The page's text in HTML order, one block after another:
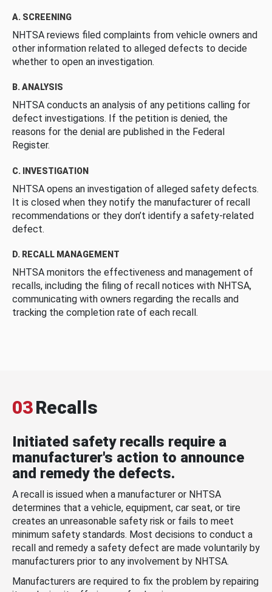
A. SCREENING
NHTSA reviews filed complaints from vehicle owners and
other information related to alleged defects to decide
whether to open an investigation.
B. ANALYSIS
NHTSA conducts an analysis of any petitions calling for
defect investigations. If the petition is denied, the
reasons for the denial are published in the Federal
Register.
C. INVESTIGATION
NHTSA opens an investigation of alleged safety defects.
It is closed when they notify the manufacturer of recall
recommendations or they don’t identify a safety-related
defect.
D. RECALL MANAGEMENT
NHTSA monitors the effectiveness and management of
recalls, including the filing of recall notices with NHTSA,
communicating with owners regarding the recalls and
tracking the completion rate of each recall.
03Recalls
Initiated safety recalls require a
manufacturer's action to announce
and remedy the defects.
A recall is issued when a manufacturer or NHTSA
determines that a vehicle, equipment, car seat, or tire
creates an unreasonable safety risk or fails to meet
minimum safety standards. Most decisions to conduct a
recall and remedy a safety defect are made voluntarily by
manufacturers prior to any involvement by NHTSA.
Manufacturers are required to fix the problem by repairing